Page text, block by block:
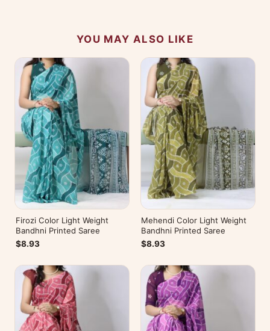
YOU MAY ALSO LIKE
Firozi Color Light Weight
Bandhni Printed Saree
$8.93
Mehendi Color Light Weight
Bandhni Printed Saree
$8.93